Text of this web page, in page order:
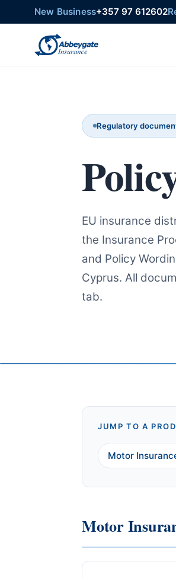
New Business+357 97 612602
Regulatory
EU insurance
the Insurance
and Policy
Cyprus. All
tab.
JUMP TO A
Motor
Motor